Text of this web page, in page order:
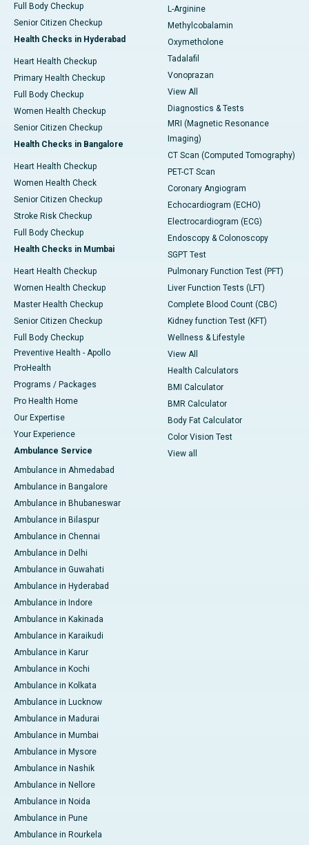
Full Body Checkup
Senior Citizen Checkup
Health Checks in Hyderabad
Heart Health Checkup
Primary Health Checkup
Full Body Checkup
Women Health Checkup
Senior Citizen Checkup
Health Checks in Bangalore
Heart Health Checkup
Women Health Check
Senior Citizen Checkup
Stroke Risk Checkup
Full Body Checkup
Health Checks in Mumbai
Heart Health Checkup
Women Health Checkup
Master Health Checkup
Senior Citizen Checkup
Full Body Checkup
Preventive Health - Apollo
ProHealth
Programs / Packages
Pro Health Home
Our Expertise
Your Experience
Ambulance Service
Ambulance in Ahmedabad
Ambulance in Bangalore
Ambulance in Bhubaneswar
Ambulance in Bilaspur
Ambulance in Chennai
Ambulance in Delhi
Ambulance in Guwahati
Ambulance in Hyderabad
Ambulance in Indore
Ambulance in Kakinada
Ambulance in Karaikudi
Ambulance in Karur
Ambulance in Kochi
Ambulance in Kolkata
Ambulance in Lucknow
Ambulance in Madurai
Ambulance in Mumbai
Ambulance in Mysore
Ambulance in Nashik
Ambulance in Nellore
Ambulance in Noida
Ambulance in Pune
Ambulance in Rourkela
L-Arginine
Methylcobalamin
Oxymetholone
Tadalafil
Vonoprazan
View All
Diagnostics & Tests
MRI (Magnetic Resonance
Imaging)
CT Scan (Computed Tomography)
PET-CT Scan
Coronary Angiogram
Echocardiogram (ECHO)
Electrocardiogram (ECG)
Endoscopy & Colonoscopy
SGPT Test
Pulmonary Function Test (PFT)
Liver Function Tests (LFT)
Complete Blood Count (CBC)
Kidney function Test (KFT)
Wellness & Lifestyle
View All
Health Calculators
BMI Calculator
BMR Calculator
Body Fat Calculator
Color Vision Test
View all